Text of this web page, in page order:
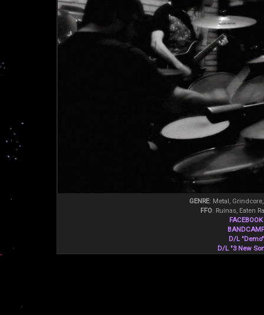
GENRE: Metal,
FFO: Ruinas, Eaten
FACEBOOK
D/L "Demo"
D/L "3 New